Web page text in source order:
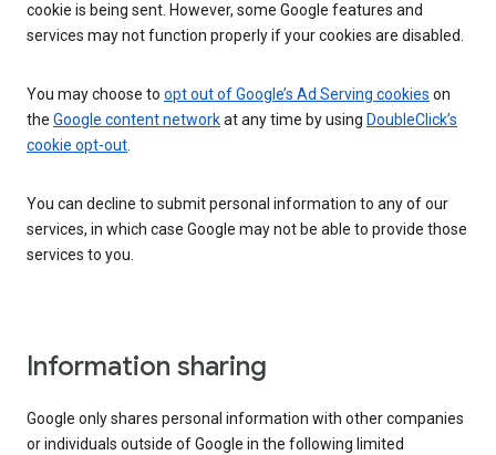
cookie is being sent. However, some Google features and
services may not function properly if your cookies are disabled.
You may choose to opt out of Google’s Ad Serving cookies on
the Google content networkat any time by using DoubleClick’s
cookie opt-out.
You can decline to submit personal information to any of our
services, in which case Google may not be able to provide those
services to you.
Information sharing
Google only shares personal information with other companies
or individuals outside of Google in the following limited